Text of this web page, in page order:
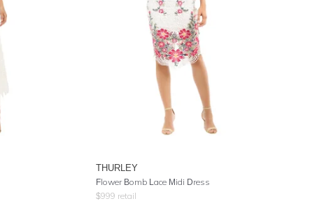
THURLEY
Flower Bomb Lace Midi Dress
$999 retail